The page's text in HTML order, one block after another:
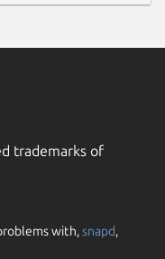
trademarks of
with,snapd,